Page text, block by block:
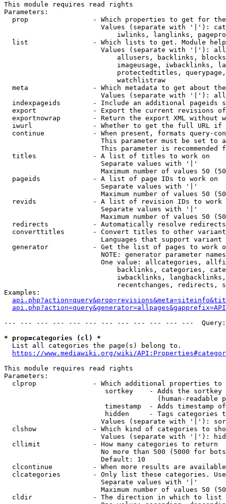
This module requires read rights
Parameters:
prop                - Which properties to get for
Values (separate with '|'):
iwlinks, langlinks,
list                - Which lists to get. Module
Values (separate with '|'):
allusers, backlinks,
imageusage, iwbacklinks,
protectedtitles,
                            watchlistraw
meta                - Which metadata to get about
Values (separate with '|'):
indexpageids        - Include an additional pageids
export              - Export the current revisions
exportnowrap        - Return the export XML without
iwurl               - Whether to get the full URL
continue            - When present, formats query-
This parameter must be set to
This parameter is recommended
  titles              - A list of titles to work on
                        Separate values with '|'
Maximum number of values 50
  pageids             - A list of page IDs to work on
                        Separate values with '|'
Maximum number of values 50
revids              - A list of revision IDs to work
                        Separate values with '|'
Maximum number of values 50
  redirects           - Automatically resolve redirects
converttitles       - Convert titles to other
Languages that support
generator           - Get the list of pages to work
NOTE: generator parameter
One value: allcategories,
backlinks, categories,
iwbacklinks,
recentchanges, redirects,
Examples:
--- --- --- --- --- --- --- --- --- --- --- ---
* prop=categories (cl) *
  List all categories the page(s) belong to.
https://www.mediawiki.org/wiki/
This module requires read rights
Parameters:
clprop              - Which additional properties to
sortkey    - Adds the
(human-readable
timestamp  - Adds timestamp
hidden     - Tags categories
Values (separate with '|'):
clshow              - Which kind of categories to
Values (separate with '|'):
  cllimit             - How many categories to return
No more than 500 (5000 for
                        Default: 10
clcontinue          - When more results are
clcategories        - Only list these categories.
                        Separate values with '|'
Maximum number of values 50
  cldir               - The direction in which to list